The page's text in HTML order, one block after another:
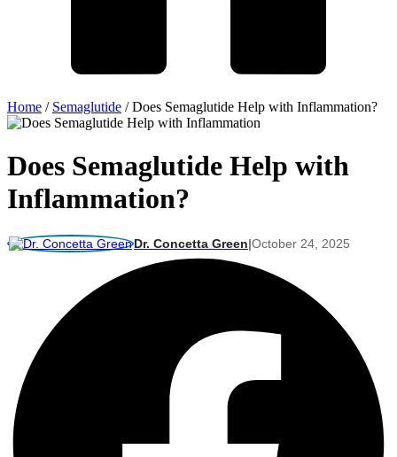
Home / Semaglutide / Does Semaglutide Help with Inflammation?
Does Semaglutide Help with
Inflammation?
Dr. Concetta Green|October 24, 2025